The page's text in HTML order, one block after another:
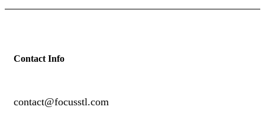
Contact Info
contact@focusstl.com